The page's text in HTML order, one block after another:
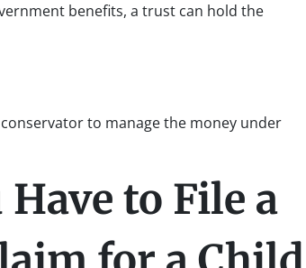
benefits, a trust can hold the
to manage the money under
to File a